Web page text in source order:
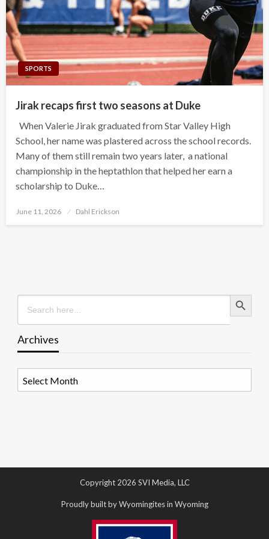
SPORTS
Jirak recaps first two seasons at Duke
When Valerie Jirak graduated from Star Valley High
School, her name was plastered across the school records.
Many of them still remain two years later, a national
championship in the heptathlon that helped her earn a
scholarship to Duke…
Posted
June 11, 2026 Dahl Erickson
Search
for:
Search Button
Archives
Copyright 2026 SVI Media, LLC
Proudly built by Wyomingites in Wyoming